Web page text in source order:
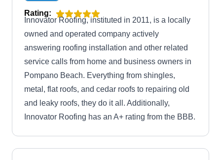
Rating:
Innovator Roofing, instituted in 2011, is a locally
owned and operated company actively
answering roofing installation and other related
service calls from home and business owners in
Pompano Beach. Everything from shingles,
metal, flat roofs, and cedar roofs to repairing old
and leaky roofs, they do it all. Additionally,
Innovator Roofing has an A+ rating from the BBB.